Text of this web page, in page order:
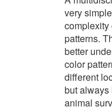
very
complexity
patterns.
better
color
different
but always
animal